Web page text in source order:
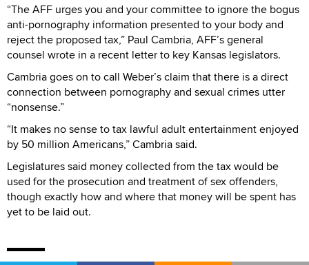
“The AFF urges you and your committee to ignore the bogus
anti-pornography information presented to your body and
reject the proposed tax,” Paul Cambria, AFF’s general
counsel wrote in a recent letter to key Kansas legislators.
Cambria goes on to call Weber’s claim that there is a direct
connection between pornography and sexual crimes utter
“nonsense.”
“It makes no sense to tax lawful adult entertainment enjoyed
by 50 million Americans,” Cambria said.
Legislatures said money collected from the tax would be
used for the prosecution and treatment of sex offenders,
though exactly how and where that money will be spent has
yet to be laid out.